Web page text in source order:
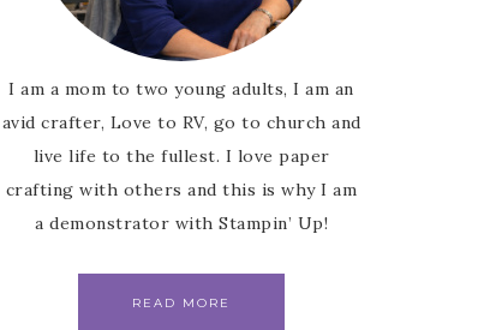
I am a mom to two young adults, I am an
avid crafter, Love to RV, go to church and
live life to the fullest. I love paper
crafting with others and this is why I am
a demonstrator with Stampin’ Up!
READ MORE